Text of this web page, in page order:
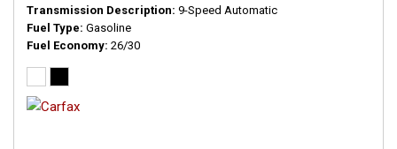
Transmission Description 9-Speed Automatic
Fuel Type Gasoline
Fuel Economy 26/30